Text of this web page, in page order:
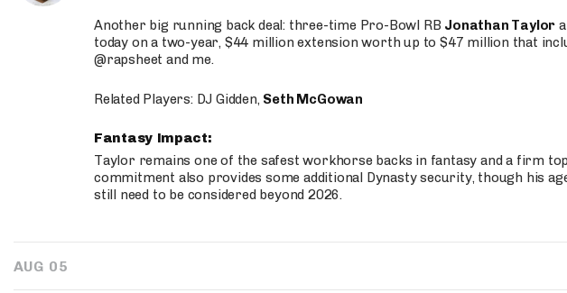
Another big running back deal: three-time Pro-Bowl RB Jonathan Taylor
today on a two-year, $44 million extension worth up to $47 million that
@rapsheet and me.
Related Players: DJ Gidden, Seth McGowan
Fantasy Impact:
Taylor remains one of the safest workhorse backs in fantasy and a firm
commitment also provides some additional Dynasty security, though his
still need to be considered beyond 2026.
AUG 05